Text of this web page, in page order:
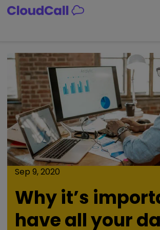
Skip
Sep 9, 2020
Why it’s
have all your